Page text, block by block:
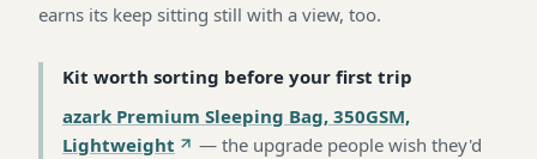
earns its keep sitting still with a view, too.
Kit worth sorting before your first trip
azark Premium Sleeping Bag, 350GSM,
Lightweight
— the upgrade people wish they'd